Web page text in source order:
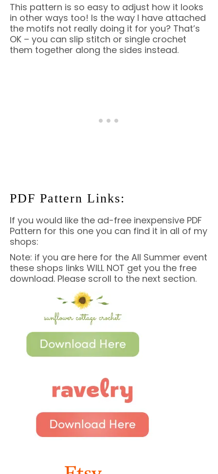
This pattern is so easy to adjust how it looks
in other ways too! Is the way I have attached
the motifs not really doing it for you? That’s
OK – you can slip stitch or single crochet
them together along the sides instead.
PDF Pattern Links:
If you would like the ad-free inexpensive PDF
Pattern for this one you can find it in all of my
shops:
Note: if you are here for the All Summer event
these shops links WILL NOT get you the free
download. Please scroll to the next section.